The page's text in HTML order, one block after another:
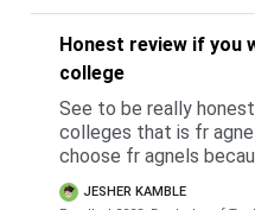
Honest review if you
college
See to be really
colleges that is fr
choose fr agnels
tilak cause its close to
to do much traveling I
JESHER KAMBLE